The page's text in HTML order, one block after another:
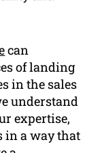
can
of landing
in the sales
understand
expertise,
in a way that